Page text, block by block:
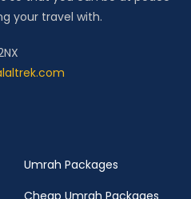
your travel with.
Umrah Packages
Cheap Umrah Packages